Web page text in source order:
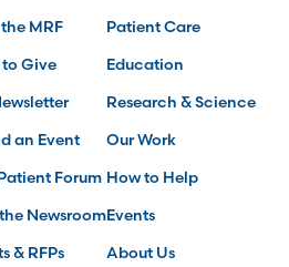
MRF
to Give
an Event
Forum
Newsroom
& RFPs
Patient Care
Education
Research & Science
Our Work
How to Help
Events
About Us